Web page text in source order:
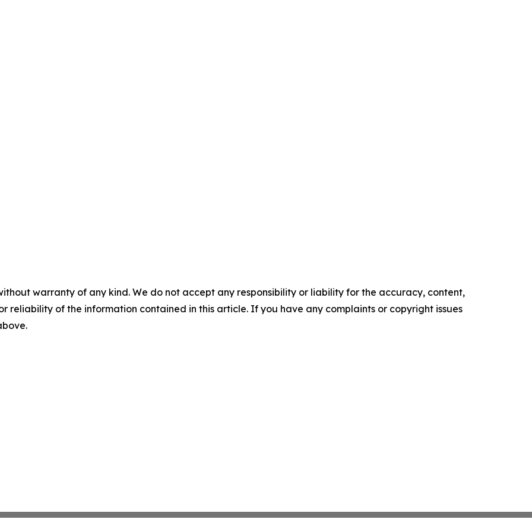
warranty of any kind. We do not accept any responsibility or liability for the accuracy, content,
reliability of the information contained in this article. If you have any complaints or copyright issues